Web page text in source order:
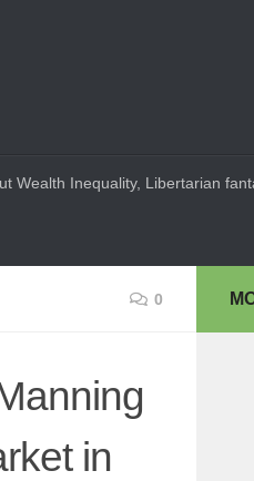
Wealth Inequality, Libertarian
0
in